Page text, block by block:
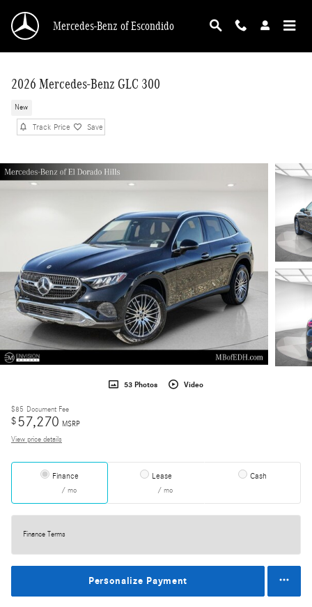
Mercedes-Benz of Escondido
2026 Mercedes-Benz GLC 300
New
Track Price Save
53 Photos Video
$85 Document Fee
$57,270 MSRP
View price details
Finance
/ mo
Lease
/ mo
Cash
Finance Terms
Personalize Payment